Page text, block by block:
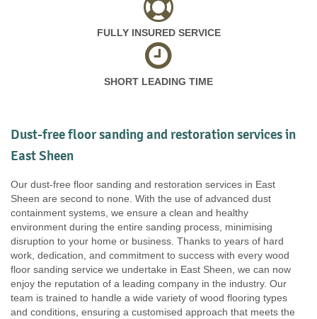
FULLY INSURED SERVICE
SHORT LEADING TIME
Dust-free floor sanding and restoration services in
East Sheen
Our dust-free floor sanding and restoration services in East
Sheen are second to none. With the use of advanced dust
containment systems, we ensure a clean and healthy
environment during the entire sanding process, minimising
disruption to your home or business. Thanks to years of hard
work, dedication, and commitment to success with every wood
floor sanding service we undertake in East Sheen, we can now
enjoy the reputation of a leading company in the industry. Our
team is trained to handle a wide variety of wood flooring types
and conditions, ensuring a customised approach that meets the